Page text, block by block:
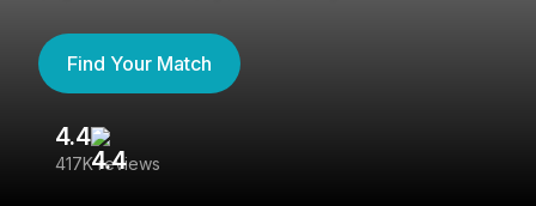
Find Your Match
4.4
417K reviews